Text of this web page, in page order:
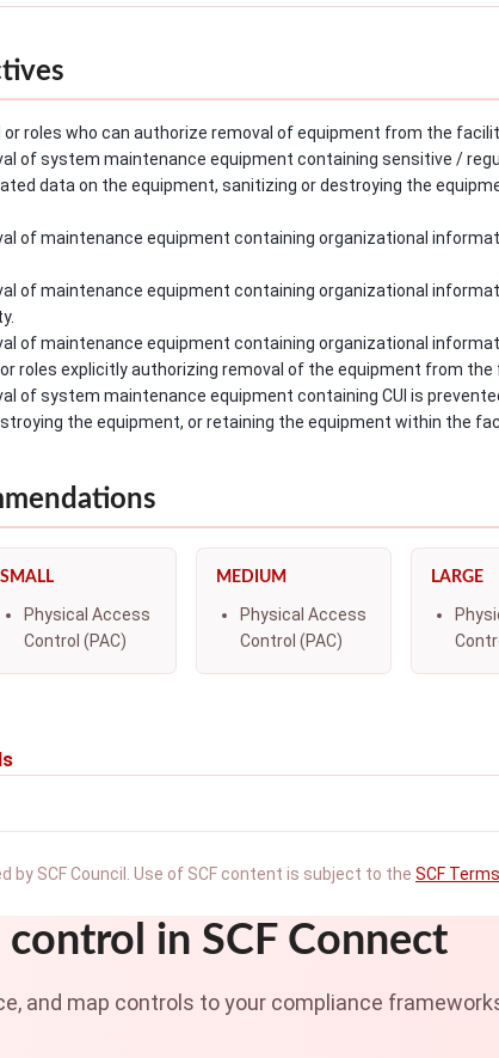
or roles who can authorize removal of equipment from the
of system maintenance equipment containing sensitive /
data on the equipment, sanitizing or destroying the
of maintenance equipment containing organizational
of maintenance equipment containing organizational
of maintenance equipment containing organizational
roles explicitly authorizing removal of the equipment from the
of system maintenance equipment containing CUI is
the equipment, or retaining the equipment within the
SMALL
Physical Access
Control (PAC)
MEDIUM
Physical Access
Control (PAC)
LARGE
by SCF Council. Use of SCF content is subject to the SCF
control in SCF Connect
and map controls to your compliance